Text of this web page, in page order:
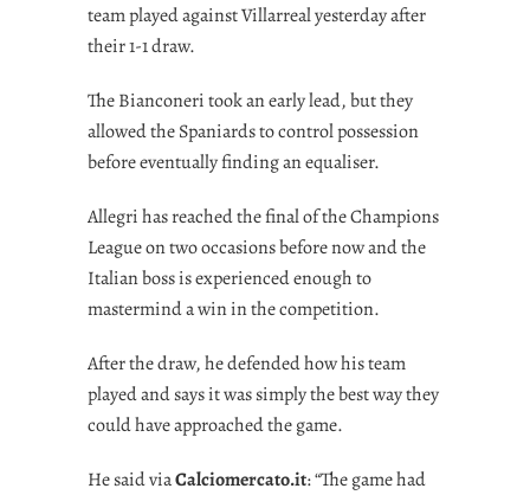
team played against Villarreal yesterday after
their 1-1 draw.
The Bianconeri took an early lead, but they
allowed the Spaniards to control possession
before eventually finding an equaliser.
Allegri has reached the final of the Champions
League on two occasions before now and the
Italian boss is experienced enough to
mastermind a win in the competition.
After the draw, he defended how his team
played and says it was simply the best way they
could have approached the game.
He said viaCalciomercato.it: “The game had